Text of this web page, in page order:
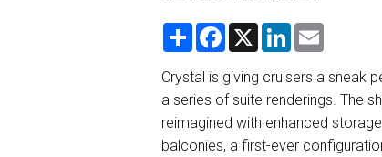
S
r
e
F
e
b
o
o
k
X
L
k
e
d
I
n
l
Crystal is giving cruisers a sneak
a series of suite renderings. The
reimagined with enhanced
balconies, a first-ever